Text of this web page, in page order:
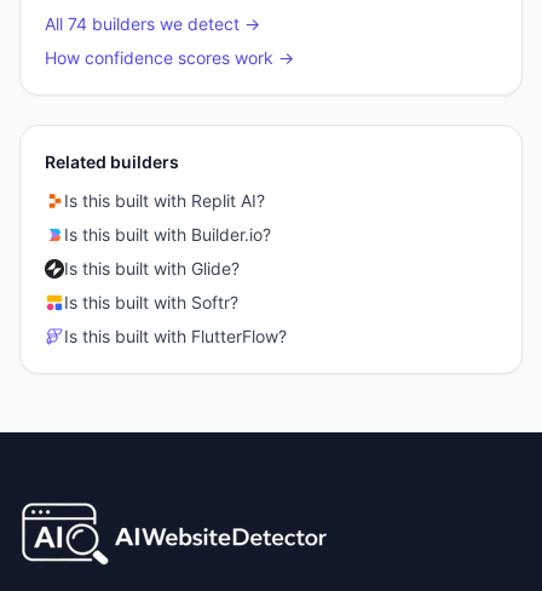
All 74 builders we detect →
How confidence scores work →
Related builders
Is this built with Replit AI?
Is this built with Builder.io?
Is this built with Glide?
Is this built with Softr?
Is this built with FlutterFlow?